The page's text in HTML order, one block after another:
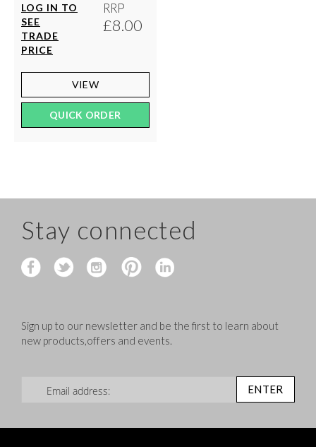
LOG IN TO
SEE
TRADE
PRICE
RRP
£8.00
VIEW
QUICK ORDER
Stay connected
Sign up to our newsletter and be the first to learn about
new products,offers and events.
ENTER